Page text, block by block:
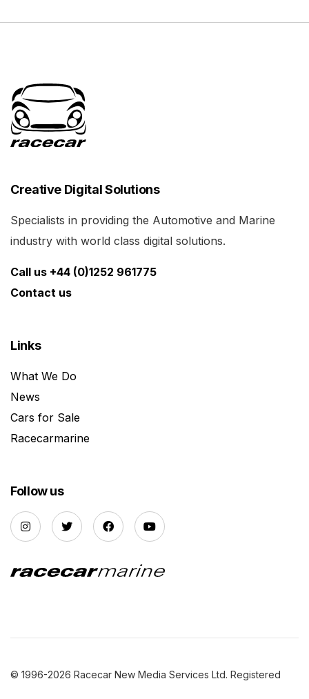
Creative Digital Solutions
Specialists in providing the Automotive and Marine
industry with world class digital solutions.
Call us +44 (0)1252 961775
Contact us
Links
What We Do
News
Cars for Sale
Racecarmarine
Follow us
© 1996-2026 Racecar New Media Services Ltd. Registered